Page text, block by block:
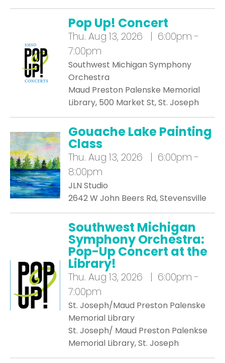
Pop Up! Concert
Thu. Aug 13, 2026 | 6:00pm -
7:00pm
Southwest Michigan Symphony
Orchestra
Maud Preston Palenske Memorial
Library, 500 Market St, St. Joseph
Gouache Lake Painting
Class
Thu. Aug 13, 2026 | 6:00pm -
8:00pm
JLN Studio
2642 W John Beers Rd, Stevensville
Southwest Michigan
Symphony Orchestra:
Pop-Up Concert at the
Library!
Thu. Aug 13, 2026 | 6:00pm -
7:00pm
St. Joseph/Maud Preston Palenske
Memorial Library
St. Joseph/ Maud Preston Palenkse
Memorial Library, St. Joseph